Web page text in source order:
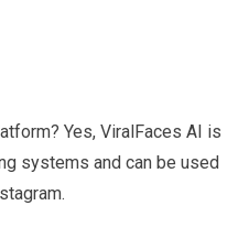
Yes, ViralFaces AI is
systems and can be used